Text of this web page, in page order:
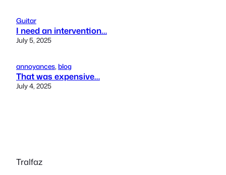
Guitar
I need an intervention…
July 5, 2025
annoyances, blog
That was expensive…
July 4, 2025
Tralfaz